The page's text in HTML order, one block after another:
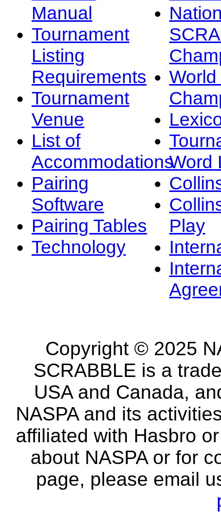
Manual
Tournament
Listing
Requirements
Tournament
Venue
List of
Accommodations
Pairing
Software
Pairing Tables
Technology
Word
Play
Copyright © 2025
SCRABBLE is a
USA and Canada,
NASPA and its
affiliated with Hasbro
about NASPA or for
page, please email